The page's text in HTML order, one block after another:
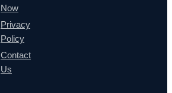
Now
Privacy
Policy
Contact
Us